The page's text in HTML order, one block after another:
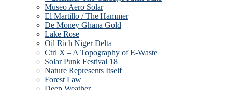
Museo Aero Solar
El Martillo / The Hammer
De Money Ghana Gold
Lake Rose
Oil Rich Niger Delta
Ctrl X – A Topography of E-Waste
Solar Punk Festival 18
Nature Represents Itself
Forest Law